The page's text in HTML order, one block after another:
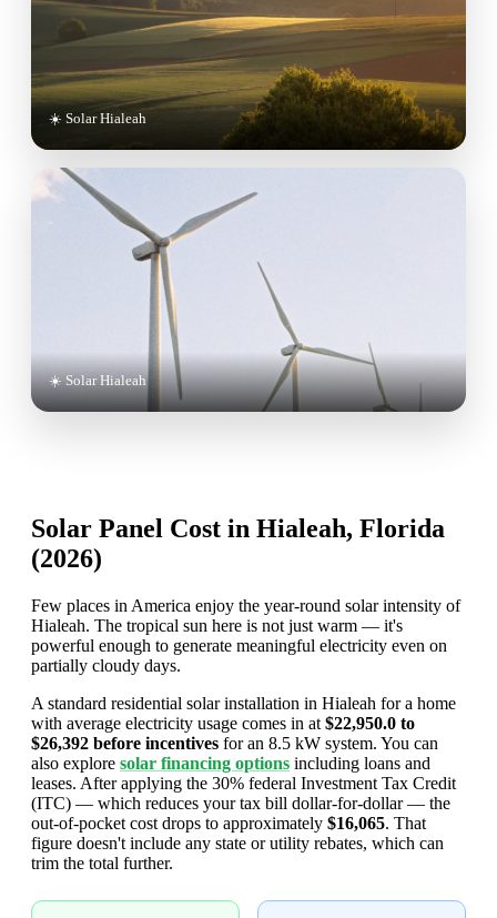
☀️ Solar Hialeah
☀️ Solar Hialeah
Solar Panel Cost in Hialeah, Florida
(2026)
Few places in America enjoy the year-round solar intensity of
Hialeah. The tropical sun here is not just warm — it's
powerful enough to generate meaningful electricity even on
partially cloudy days.
A standard residential solar installation in Hialeah for a home
with average electricity usage comes in at $22,950.0 to
$26,392 before incentives for an 8.5 kW system. You can
also explore solar financing options including loans and
leases. After applying the 30% federal Investment Tax Credit
(ITC) — which reduces your tax bill dollar-for-dollar — the
out-of-pocket cost drops to approximately $16,065. That
figure doesn't include any state or utility rebates, which can
trim the total further.